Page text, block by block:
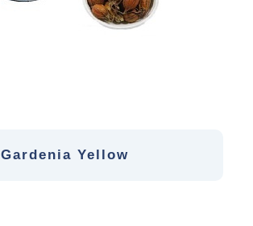
Gardenia Yellow